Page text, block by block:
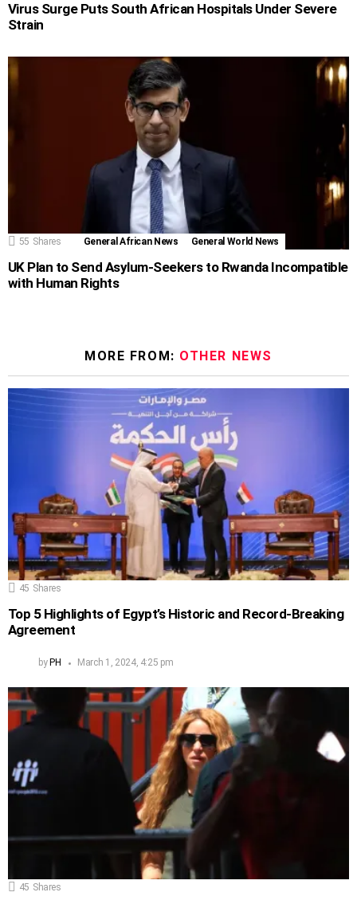
Virus Surge Puts South African Hospitals Under Severe
Strain
55 Shares General African News General World News
UK Plan to Send Asylum-Seekers to Rwanda Incompatible
with Human Rights
MORE FROM: OTHER NEWS
45 Shares
Top 5 Highlights of Egypt’s Historic and Record-Breaking
Agreement
by PH March 1, 2024, 4:25 pm
45 Shares